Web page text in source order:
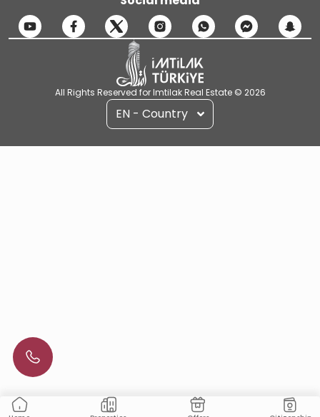
All Rights Reserved for Imtilak Real Estate © 2026
EN - Country